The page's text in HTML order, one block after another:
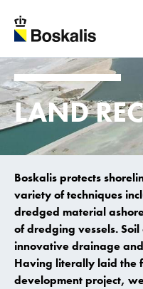
To main content
LAND
Boskalis protects
variety of techniques
dredged material
of dredging vessels.
innovative drainage
Having literally laid the
development project,